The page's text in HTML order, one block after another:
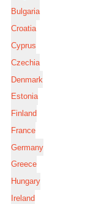
Bulgaria
Croatia
Cyprus
Czechia
Denmark
Estonia
Finland
France
Germany
Greece
Hungary
Ireland